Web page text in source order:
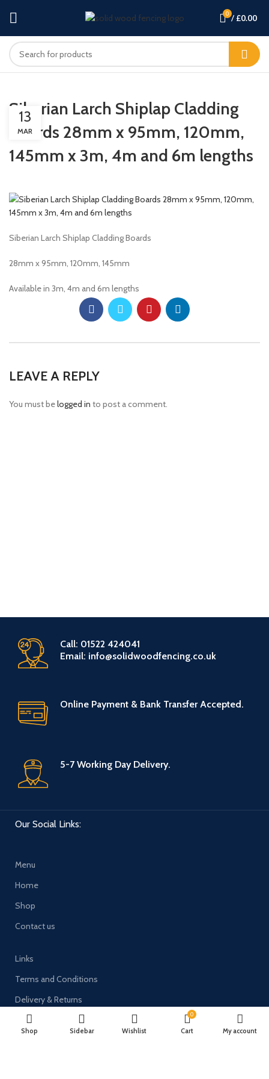
0 / £0.00
Siberian Larch Shiplap Cladding
Boards 28mm x 95mm, 120mm,
145mm x 3m, 4m and 6m lengths
13
MAR
Siberian Larch Shiplap Cladding Boards
28mm x 95mm, 120mm, 145mm
Available in 3m, 4m and 6m lengths
LEAVE A REPLY
You must belogged in to post a comment.
Call: 01522 424041
Email: info@solidwoodfencing.co.uk
Online Payment & Bank Transfer Accepted.
5-7 Working Day Delivery.
Our Social Links:
Menu
Home
Shop
Contact us
Links
Terms and Conditions
Delivery & Returns
Shop Sidebar Wishlist
0
Cart My account